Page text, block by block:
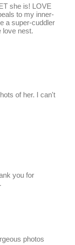
she is! LOVE
to my inner-
a super-cuddler
love nest.
of her. I can't
you for
photos